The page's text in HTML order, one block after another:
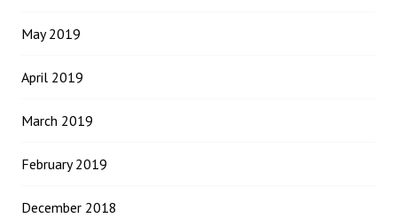
May 2019
April 2019
March 2019
February 2019
December 2018